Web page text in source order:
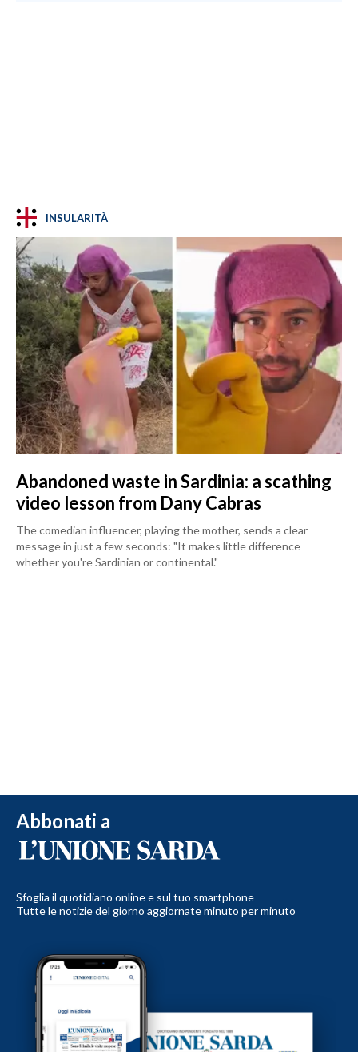
INSULARITÀ
Abandoned waste in Sardinia: a scathing
video lesson from Dany Cabras
The comedian influencer, playing the mother, sends a clear
message in just a few seconds: "It makes little difference
whether you're Sardinian or continental."
Abbonati a
Sfoglia il quotidiano online e sul tuo smartphone
Tutte le notizie del giorno aggiornate minuto per minuto